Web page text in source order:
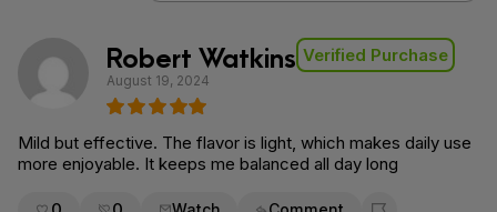
Robert Watkins Verified Purchase
August 19, 2024
Mild but effective. The flavor is light, which makes daily use
more enjoyable. It keeps me balanced all day long